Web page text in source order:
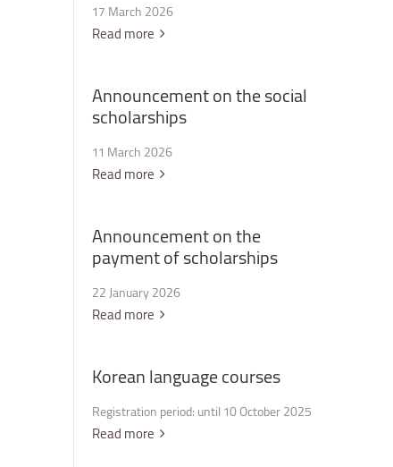
17 March 2026
Read more
Announcementonthesocial
scholarships
11 March 2026
Read more
Announcementonthe
paymentofscholarships
22 January 2026
Read more
Koreanlanguagecourses
Registration period: until 10 October 2025
Read more